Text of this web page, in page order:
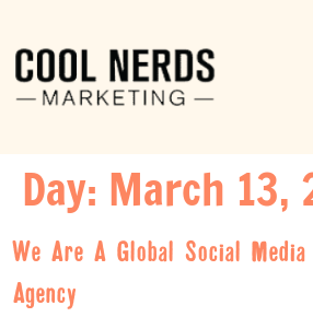
Day: March 13,
We Are A Global Social Media
Agency